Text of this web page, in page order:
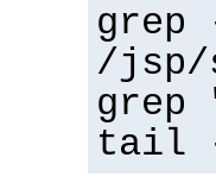
/jsp/
grep
tail